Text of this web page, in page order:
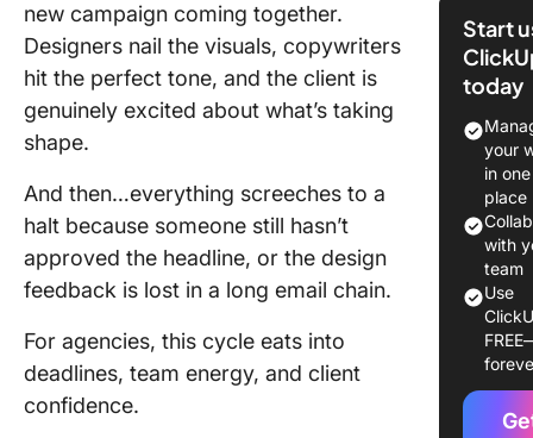
new campaign coming together.
Designers nail the visuals, copywriters
hit the perfect tone, and the client is
genuinely excited about what’s taking
shape.
And then…everything screeches to a
halt because someone still hasn’t
approved the headline, or the design
feedback is lost in a long email chain.
For agencies, this cycle eats into
deadlines, team energy, and client
confidence.
Step-
Guide to
Step #1:
Collect
one
Step
Start
today
your
in one
place
with
team
Use